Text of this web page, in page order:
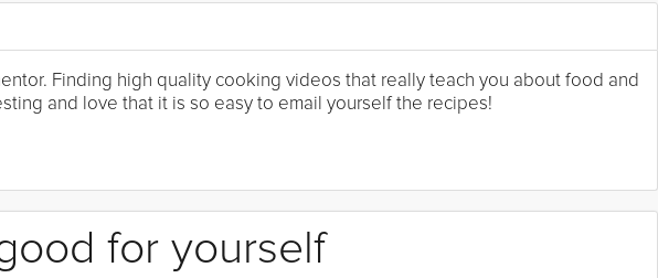
Finding high quality cooking videos that really teach you about food and
and love that it is so easy to email yourself the recipes!
for yourself